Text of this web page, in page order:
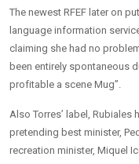
The newest RFEF later on
language information
claiming she had no
been entirely spontaneous
profitable a scene Mug”.
Also Torres’ label,
pretending best minister,
recreation minister, Miquel